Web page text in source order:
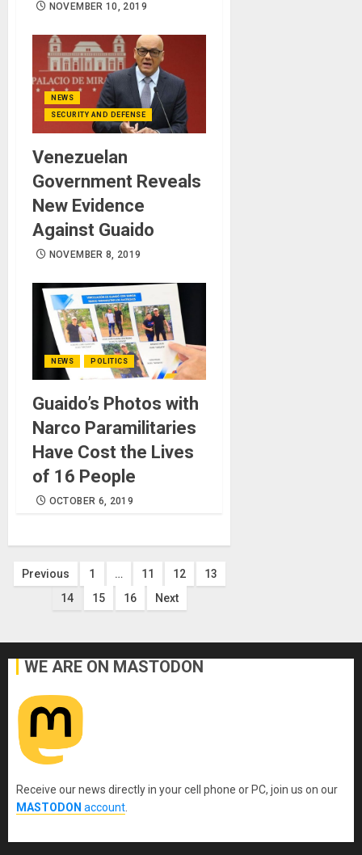
NOVEMBER 10, 2019
NEWS
SECURITY AND DEFENSE
Venezuelan
Government Reveals
New Evidence
Against Guaido
NOVEMBER 8, 2019
NEWS POLITICS
Guaido’s Photos with
Narco Paramilitaries
Have Cost the Lives
of 16 People
OCTOBER 6, 2019
Posts
pagination
Previous 1 … 11 12
13
14
15 16 Next
WE ARE ON MASTODON
Receive our news directly in your cell phone or PC, join us on our
MASTODON account